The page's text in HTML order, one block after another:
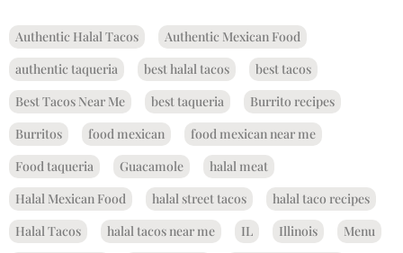
Authentic Halal Tacos
Authentic Mexican Food
authentic taqueria
best halal tacos
best tacos
Best Tacos Near Me
best taqueria
Burrito recipes
Burritos
food mexican
food mexican near me
Food taqueria
Guacamole
halal meat
Halal Mexican Food
halal street tacos
halal taco recipes
Halal Tacos
halal tacos near me IL Illinois
Menu